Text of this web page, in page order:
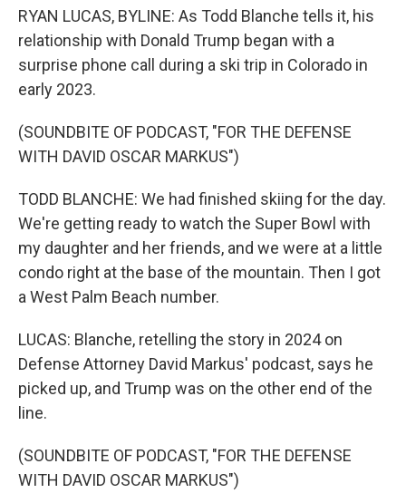
RYAN LUCAS, BYLINE: As Todd Blanche tells it, his
relationship with Donald Trump began with a
surprise phone call during a ski trip in Colorado in
early 2023.
(SOUNDBITE OF PODCAST, "FOR THE DEFENSE
WITH DAVID OSCAR MARKUS")
TODD BLANCHE: We had finished skiing for the day.
We're getting ready to watch the Super Bowl with
my daughter and her friends, and we were at a little
condo right at the base of the mountain. Then I got
a West Palm Beach number.
LUCAS: Blanche, retelling the story in 2024 on
Defense Attorney David Markus' podcast, says he
picked up, and Trump was on the other end of the
line.
(SOUNDBITE OF PODCAST, "FOR THE DEFENSE
WITH DAVID OSCAR MARKUS")